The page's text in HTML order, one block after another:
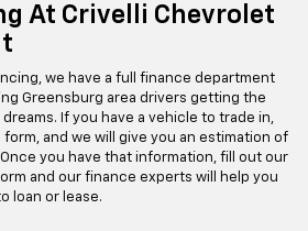
At Crivelli Chevrolet
we have a full finance department
Greensburg area drivers getting the
If you have a vehicle to trade in,
and we will give you an estimation of
you have that information, fill out our
and our finance experts will help you
loan or lease.